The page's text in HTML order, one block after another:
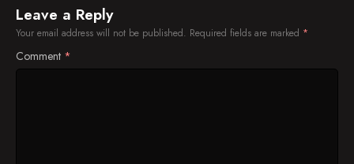
Leave a Reply
Your email address will not be published. Required fields are marked *
Comment *